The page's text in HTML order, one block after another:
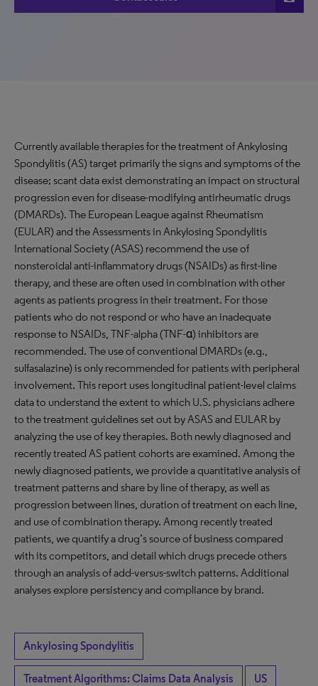
Currently available therapies for the treatment of Ankylosing
Spondylitis (AS) target primarily the signs and symptoms of the
disease; scant data exist demonstrating an impact on structural
progression even for disease-modifying antirheumatic drugs
(DMARDs). The European League against Rheumatism
(EULAR) and the Assessments in Ankylosing Spondylitis
International Society (ASAS) recommend the use of
nonsteroidal anti-inflammatory drugs (NSAIDs) as first-line
therapy, and these are often used in combination with other
agents as patients progress in their treatment. For those
patients who do not respond or who have an inadequate
response to NSAIDs, TNF-alpha (TNF-α) inhibitors are
recommended. The use of conventional DMARDs (e.g.,
sulfasalazine) is only recommended for patients with peripheral
involvement. This report uses longitudinal patient-level claims
data to understand the extent to which U.S. physicians adhere
to the treatment guidelines set out by ASAS and EULAR by
analyzing the use of key therapies. Both newly diagnosed and
recently treated AS patient cohorts are examined. Among the
newly diagnosed patients, we provide a quantitative analysis of
treatment patterns and share by line of therapy, as well as
progression between lines, duration of treatment on each line,
and use of combination therapy. Among recently treated
patients, we quantify a drug’s source of business compared
with its competitors, and detail which drugs precede others
through an analysis of add-versus-switch patterns. Additional
analyses explore persistency and compliance by brand.
Ankylosing Spondylitis
Treatment Algorithms: Claims Data Analysis US